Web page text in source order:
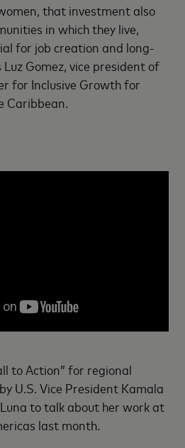
that investment also
in which they live,
for job creation and long-
Gomez, vice president of
for Inclusive Growth for
Caribbean.
to Action” for regional
U.S. Vice President Kamala
to talk about her work at
last month.